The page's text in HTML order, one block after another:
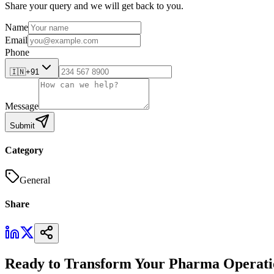
Share your query and we will get back to you.
Name
Email
Phone
🇮🇳+91
Message
Submit
Category
General
Share
Ready to Transform Your Pharma